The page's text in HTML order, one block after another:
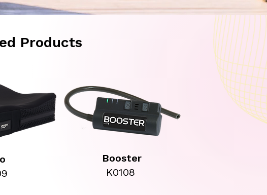
Products
Booster
K0108